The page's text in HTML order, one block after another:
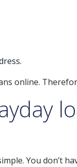
online.
You don’t